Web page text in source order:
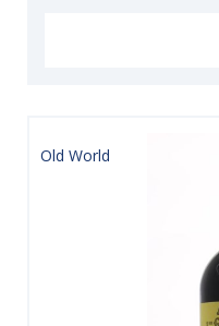
Old World